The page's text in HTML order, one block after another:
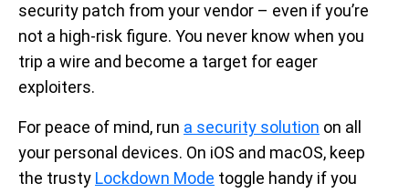
security patch from your vendor – even if you’re
not a high-risk figure. You never know when you
trip a wire and become a target for eager
exploiters.
For peace of mind, run a security solution on all
your personal devices. On iOS and macOS, keep
the trusty Lockdown Mode toggle handy if you